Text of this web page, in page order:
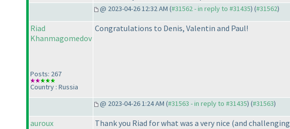
@ 2023-04-26 12:32 AM (#31562 - in reply to #31435) (#31562)
Riad
Khanmagomedov
Posts: 267
Country : Russia
Congratulations to Denis, Valentin and Paul!
@ 2023-04-26 1:24 AM (#31563 - in reply to #31435) (#31563)
auroux Thank you Riad for what was a very nice (and challenging